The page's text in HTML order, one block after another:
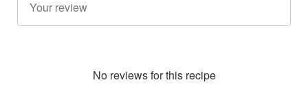
No reviews for this recipe